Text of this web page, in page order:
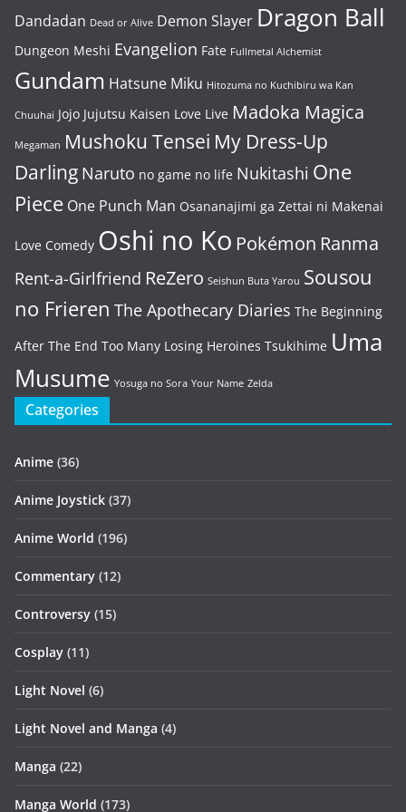
Dandadan Dead or Alive Demon Slayer Dragon Ball
Dungeon Meshi Evangelion Fate Fullmetal Alchemist
Gundam Hatsune Miku Hitozuma no Kuchibiru wa Kan
Chuuhai Jojo Jujutsu Kaisen Love Live Madoka Magica
Megaman Mushoku Tensei My Dress-Up
Darling Naruto no game no life Nukitashi One
Piece One Punch Man Osananajimi ga Zettai ni Makenai
Love Comedy Oshi no Ko Pokémon Ranma
Rent-a-Girlfriend ReZero Seishun Buta Yarou Sousou
no Frieren The Apothecary Diaries The Beginning
After The End Too Many Losing Heroines Tsukihime Uma
Musume Yosuga no Sora Your Name Zelda
Categories
Anime (36)
Anime Joystick (37)
Anime World (196)
Commentary (12)
Controversy (15)
Cosplay (11)
Light Novel (6)
Light Novel and Manga (4)
Manga (22)
Manga World (173)